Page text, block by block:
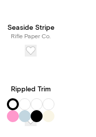
Seaside Stripe
Rifle Paper Co.
Rippled Trim